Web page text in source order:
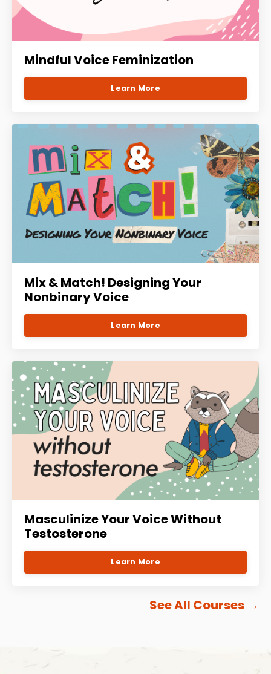
Mindful Voice Feminization
Learn More
Mix & Match! Designing Your
Nonbinary Voice
Learn More
Masculinize Your Voice Without
Testosterone
Learn More
See All Courses →